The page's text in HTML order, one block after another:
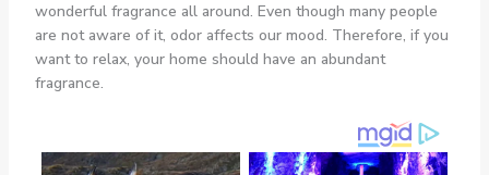
wonderful fragrance all around. Even though many people
are not aware of it, odor affects our mood. Therefore, if you
want to relax, your home should have an abundant
fragrance.